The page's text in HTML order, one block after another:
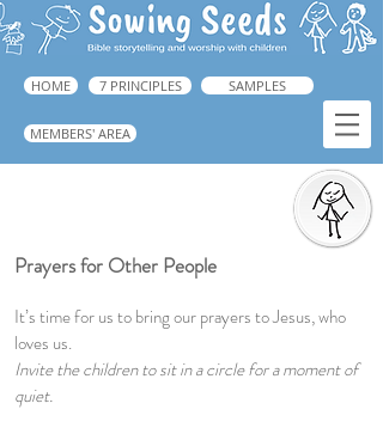
HOME 7 PRINCIPLES SAMPLES
MEMBERS' AREA
Prayers for Other People
It’s time for us to bring our prayers to Jesus, who
loves us.
Invite the children to sit in a circle for a moment of
quiet.